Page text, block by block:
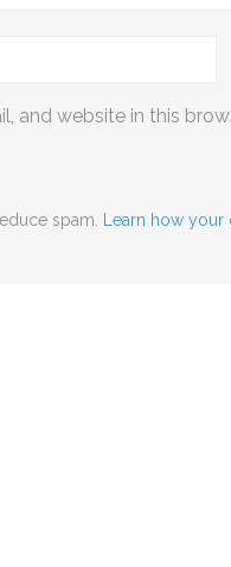
and website in this
spam. Learn how